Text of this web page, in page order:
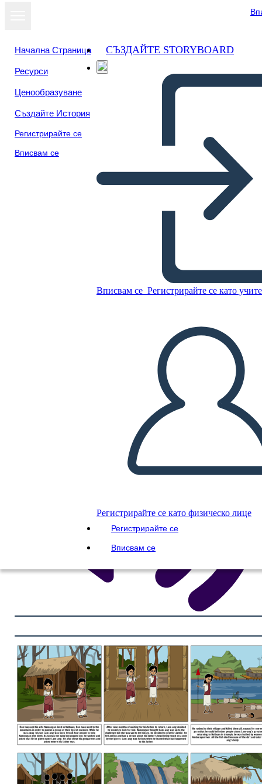
Начална Страница
Ресурси
Ценообразуване
Създайте История
Регистрирайте се
Вписвам се
СЪЗДАЙТЕ STORYBOARD
Вписвам се Регистрирайте се като
Регистрирайте се като физическо лице
Регистрирайте се
Вписвам се
Untitled Storyboard
СЪЗДАЙТЕ СЦЕНАРИЙ
ПУСКАНЕ НА СЛАЙДШОУ
ЧЕТИ МИ
Преглед като
слайдшоу